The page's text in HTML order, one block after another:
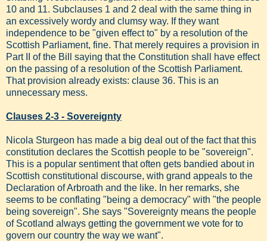
10 and 11. Subclauses 1 and 2 deal with the same thing in
an excessively wordy and clumsy way. If they want
independence to be "given effect to" by a resolution of the
Scottish Parliament, fine. That merely requires a provision in
Part II of the Bill saying that the Constitution shall have effect
on the passing of a resolution of the Scottish Parliament.
That provision already exists: clause 36. This is an
unnecessary mess.
Clauses 2-3 - Sovereignty
Nicola Sturgeon has made a big deal out of the fact that this
constitution declares the Scottish people to be "sovereign".
This is a popular sentiment that often gets bandied about in
Scottish constitutional discourse, with grand appeals to the
Declaration of Arbroath and the like. In her remarks, she
seems to be conflating "being a democracy" with "the people
being sovereign". She says "Sovereignty means the people
of Scotland always getting the government we vote for to
govern our country the way we want".